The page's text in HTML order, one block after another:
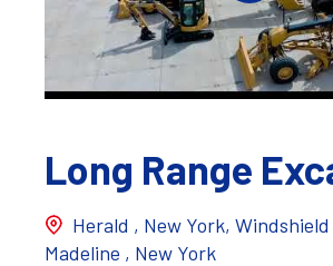
Long Range
Herald , New York,
Madeline , New York